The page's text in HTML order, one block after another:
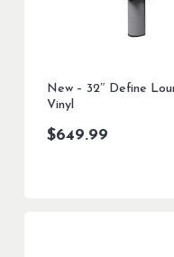
New – 32″ Define
Vinyl
$649.99